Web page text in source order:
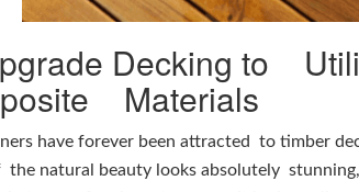
Decking to
Materials
have forever been attracted to timber
the natural beauty looks absolutely